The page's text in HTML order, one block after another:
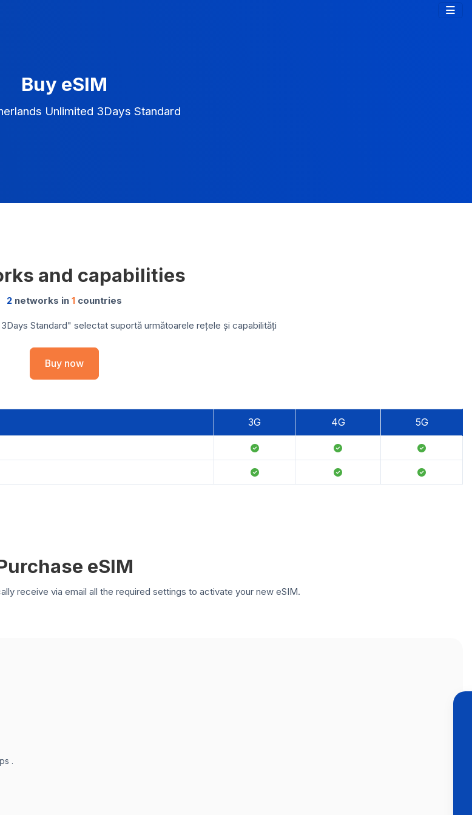
Buy eSIM
Unlimited 3Days Standard
and capabilities
2 networks in 1 countries
Standard" selectat suportă următoarele rețele și capabilități
Buy now
3G 4G 5G
eSIM
receive via email all the required settings to activate your new eSIM.
.